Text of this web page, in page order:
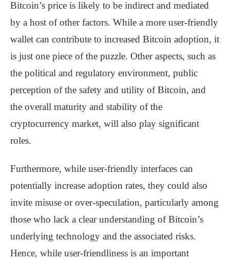
Bitcoin’s price is likely to be indirect and mediated
by a host of other factors. While a more user-friendly
wallet can contribute to increased Bitcoin adoption, it
is just one piece of the puzzle. Other aspects, such as
the political and regulatory environment, public
perception of the safety and utility of Bitcoin, and
the overall maturity and stability of the
cryptocurrency market, will also play significant
roles.
Furthermore, while user-friendly interfaces can
potentially increase adoption rates, they could also
invite misuse or over-speculation, particularly among
those who lack a clear understanding of Bitcoin’s
underlying technology and the associated risks.
Hence, while user-friendliness is an important